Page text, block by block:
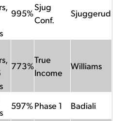
995%
Sjug
Conf.
Sjuggerud
773%
True
Income
Williams
597%Phase 1 Badiali